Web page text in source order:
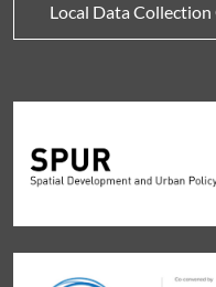
Local Data Collection